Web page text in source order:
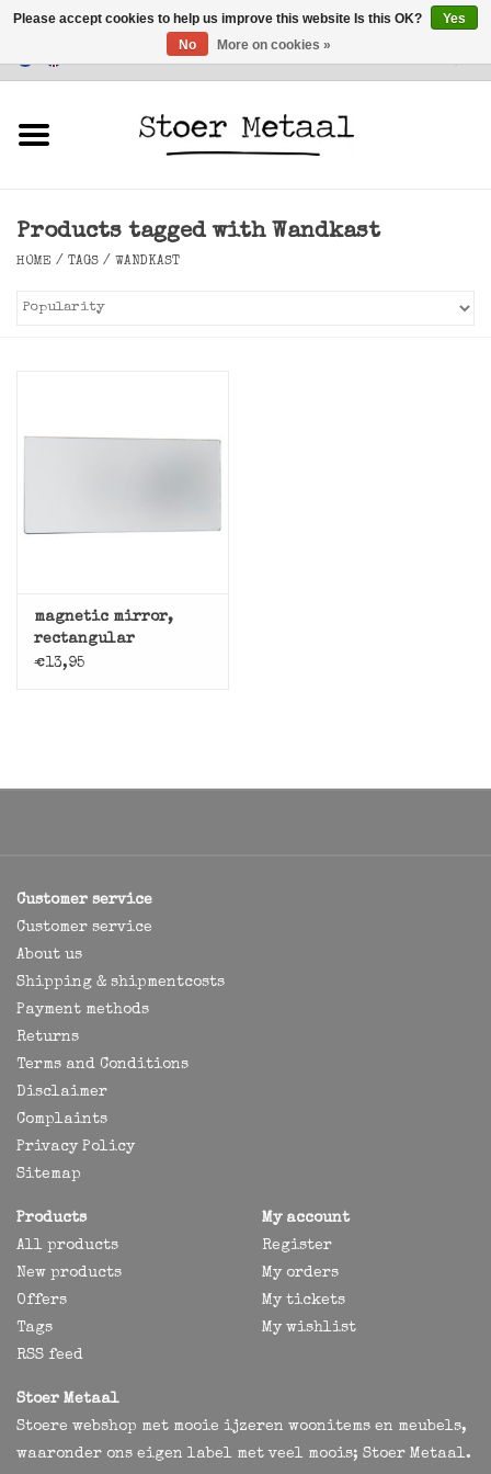
Customer Service
Lighting
Products tagged with Wandkast
HOME / TAGS / WANDKAST
magnetic mirror,
rectangular
€13,95
Customer service
Customer service
About us
Shipping & shipmentcosts
Payment methods
Returns
Terms and Conditions
Disclaimer
Complaints
Privacy Policy
Sitemap
Products
All products
New products
Offers
Tags
RSS feed
My account
Register
My orders
My tickets
My wishlist
Stoer Metaal
Stoere webshop met mooie ijzeren woonitems en meubels,
waaronder ons eigen label met veel moois; Stoer Metaal.
Please accept cookies to help us improve this website Is this OK?
Yes
No
More on cookies »